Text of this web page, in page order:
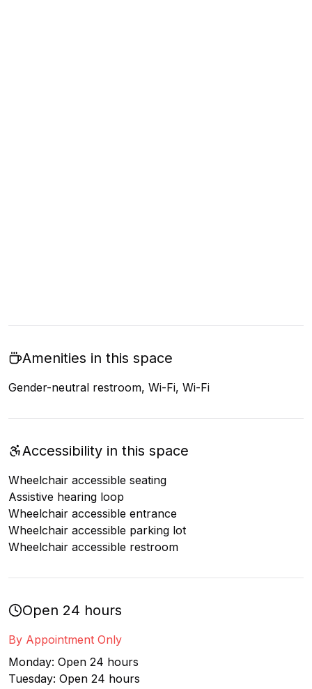
Amenities in this space
Gender-neutral restroom, Wi-Fi, Wi-Fi
Accessibility in this space
Wheelchair accessible seating
Assistive hearing loop
Wheelchair accessible entrance
Wheelchair accessible parking lot
Wheelchair accessible restroom
Open 24 hours
By Appointment Only
Monday: Open 24 hours
Tuesday: Open 24 hours